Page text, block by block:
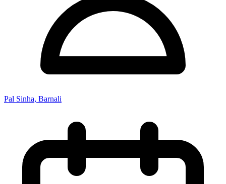
Pal Sinha, Barnali